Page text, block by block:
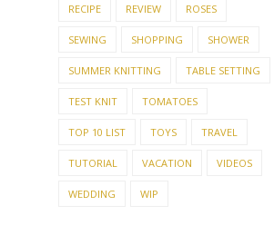
RECIPE REVIEW ROSES
SEWING SHOPPING SHOWER
SUMMER KNITTING TABLE SETTING
TEST KNIT TOMATOES
TOP 10 LIST TOYS TRAVEL
TUTORIAL VACATION VIDEOS
WEDDING WIP